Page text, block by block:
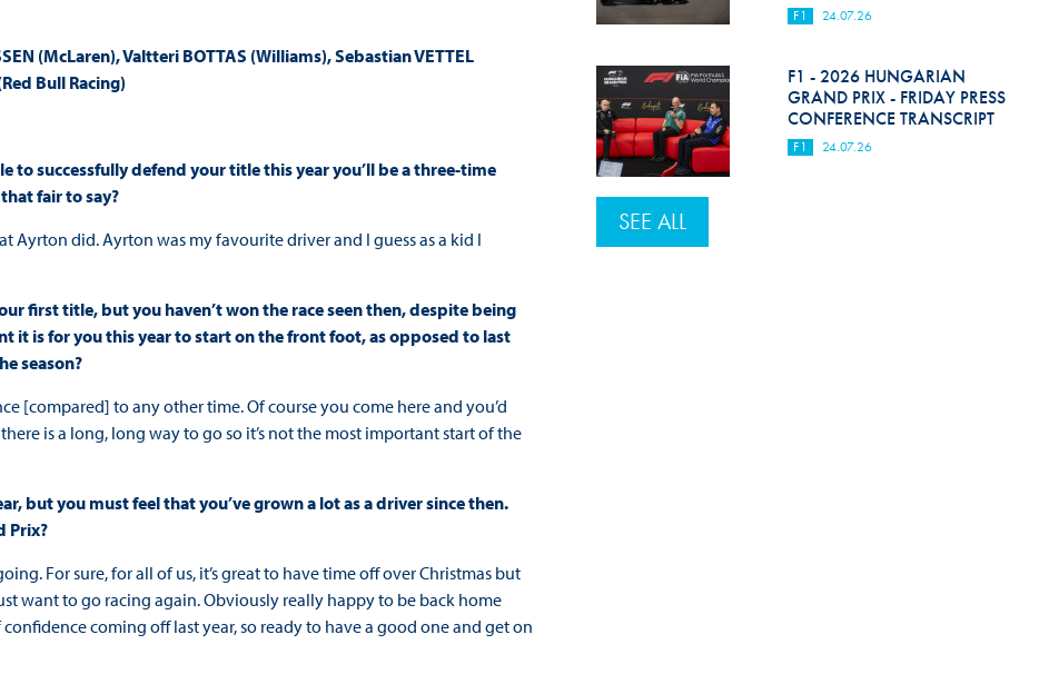
(McLaren), Valtteri BOTTAS (Williams), Sebastian VETTEL
Bull Racing)
to successfully defend your title this year you’ll be a three-time
fair to say?
Ayrton did. Ayrton was my favourite driver and I guess as a kid I
first title, but you haven’t won the race seen then, despite being
it is for you this year to start on the front foot, as opposed to last
season?
[compared] to any other time. Of course you come here and you’d
is a long, long way to go so it’s not the most important start of the
but you must feel that you’ve grown a lot as a driver since then.
Prix?
For sure, for all of us, it’s great to have time off over Christmas but
want to go racing again. Obviously really happy to be back home
coming off last year, so ready to have a good one and get on
F1 24.07.26
F1 - 2026 HUNGARIAN
GRAND PRIX - FRIDAY PRESS
CONFERENCE TRANSCRIPT
F1 24.07.26
SEE ALL